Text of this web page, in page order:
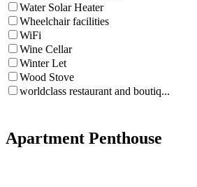
Water Solar Heater
Wheelchair facilities
WiFi
Wine Cellar
Winter Let
Wood Stove
worldclass restaurant and boutiq...
Apartment Penthouse